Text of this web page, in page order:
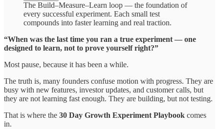
The Build–Measure–Learn loop — the foundation of
every successful experiment. Each small test
compounds into faster learning and real traction.
“When was the last time you ran a true experiment — one
designed to learn, not to prove yourself right?”
Most pause, because it has been a while.
The truth is, many founders confuse motion with progress. They are
busy with new features, investor updates, and customer calls, but
they are not learning fast enough. They are building, but not testing.
That is where the 30 Day Growth Experiment Playbook comes
in.